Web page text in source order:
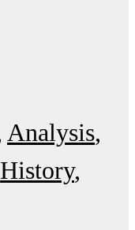
Analysis
History